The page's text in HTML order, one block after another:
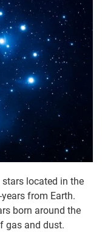
located in the
from Earth.
born around the
gas and dust.